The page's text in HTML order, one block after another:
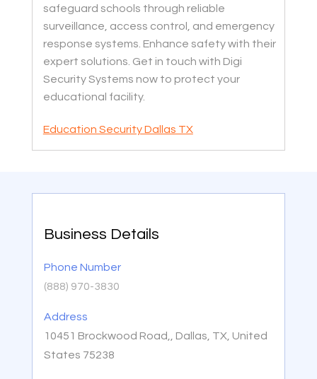
safeguard schools through reliable
surveillance, access control, and emergency
response systems. Enhance safety with their
expert solutions. Get in touch with Digi
Security Systems now to protect your
educational facility.
Education Security Dallas TX
Business Details
Phone Number
(888) 970-3830
Address
10451 Brockwood Road,, Dallas, TX, United
States 75238